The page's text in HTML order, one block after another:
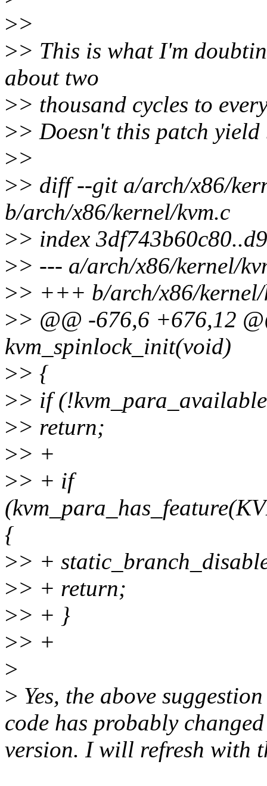
>>
>> This is what I'm
about two
>> thousand cycles to
>> Doesn't this patch yield
>>
>> diff --git a/arch/x86/
b/arch/x86/kernel/kvm.c
>> index
>> --- a/arch/x86/kernel/
>> +++ b/arch/x86/kernel/
>> @@ -676,6 +676,12
kvm_spinlock_init(void)
>> {
>> if
>> return;
>> +
>> + if
{
>> +
>> + return;
>> + }
>> +
>
> Yes, the above
code has probably
version. I will refresh with